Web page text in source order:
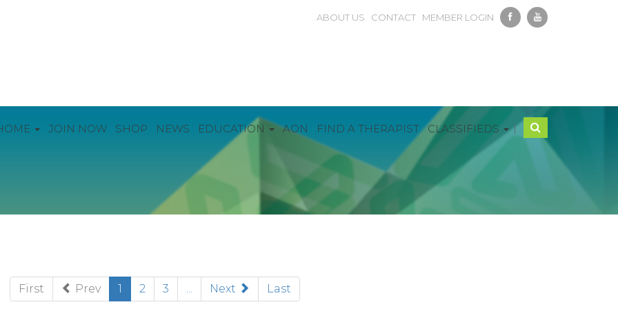
ABOUT US CONTACT MEMBER LOGIN
JOIN NOW SHOP NEWS EDUCATION AON FIND A THERAPIST CLASSIFIEDS |
First Prev 1 (current)
2 3 ... Next Last